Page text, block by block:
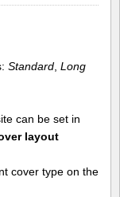
Standard Long
can be set in
layout
cover type on the